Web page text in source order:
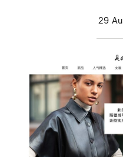
29